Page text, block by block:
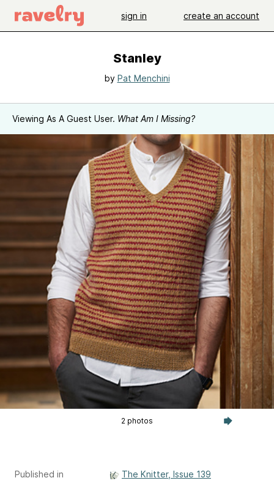
sign in create an account
Stanley
by Pat Menchini
Viewing As A Guest User. What Am I Missing?
2 photos
Published in
The Knitter, Issue 139